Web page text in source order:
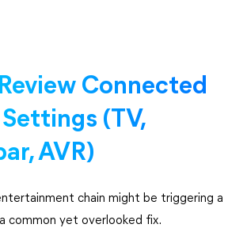
Connected
(TV,
AVR)
chain might be triggering a
common yet overlooked fix.